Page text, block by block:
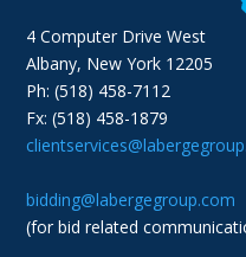
4 Computer Drive West
Albany, New York 12205
Ph: (518) 458-7112
Fx: (518) 458-1879
bidding@labergegroup.com
(for bid related